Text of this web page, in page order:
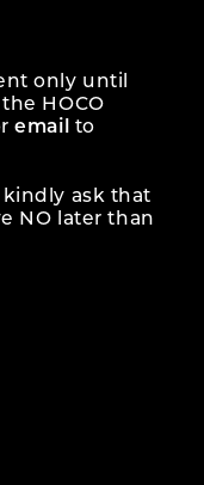
only until
HOCO
email
to
kindly ask that
NO later than